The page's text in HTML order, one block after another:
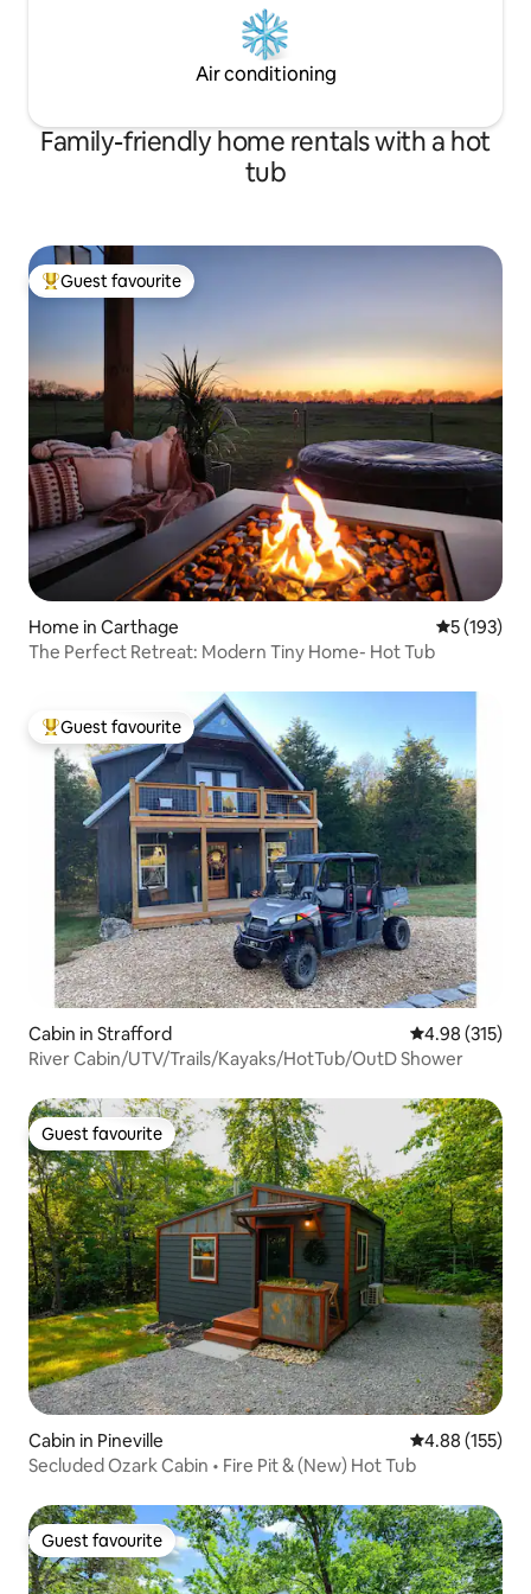
Air conditioning
Family-friendly home rentals with a hot
tub
Top guest favourite
Guest favourite
Home in Carthage 5 out of 5
5 (193)
The Perfect Retreat: Modern Tiny Home- Hot Tub
Top guest favourite
Guest favourite
Cabin in Strafford 4.98 out of 5
4.98 (315)
River Cabin/UTV/Trails/Kayaks/HotTub/OutD Shower
Guest favourite
Guest favourite
Cabin in Pineville 4.88 out of 5
4.88 (155)
Secluded Ozark Cabin • Fire Pit & (New) Hot Tub
Guest favourite
Guest favourite